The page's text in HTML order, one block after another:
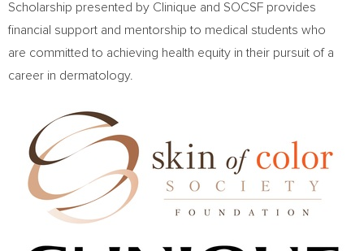
Scholarship presented by Clinique and SOCSF provides
financial support and mentorship to medical students who
are committed to achieving health equity in their pursuit of a
career in dermatology.